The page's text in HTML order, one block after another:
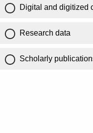
Digital and digitized
Research data
Scholarly